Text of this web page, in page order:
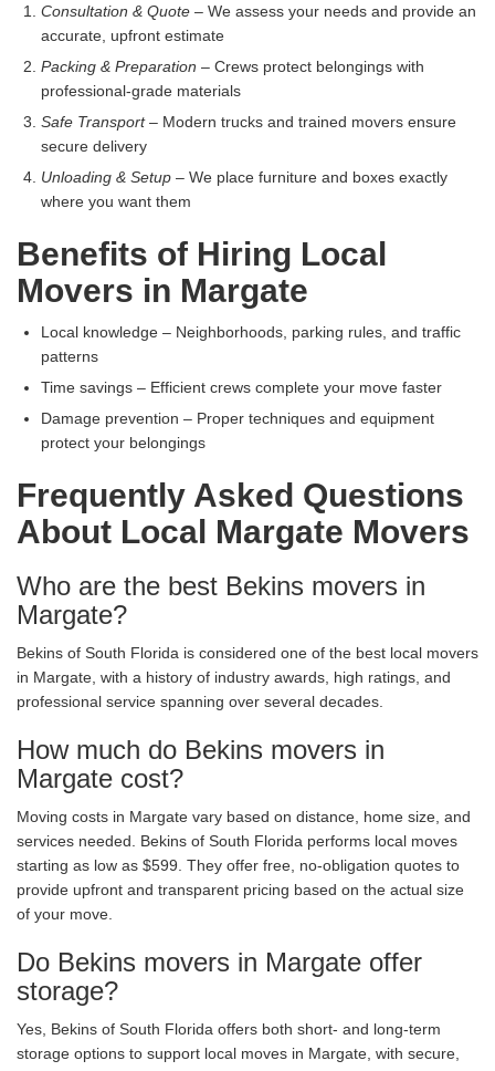
Consultation & Quote – We assess your needs and provide an
accurate, upfront estimate
Packing & Preparation – Crews protect belongings with
professional-grade materials
Safe Transport– Modern trucks and trained movers ensure
secure delivery
Unloading & Setup – We place furniture and boxes exactly
where you want them
Benefits of Hiring Local
Movers in Margate
Local knowledge – Neighborhoods, parking rules, and traffic
patterns
Time savings – Efficient crews complete your move faster
Damage prevention – Proper techniques and equipment
protect your belongings
Frequently Asked Questions
About Local Margate Movers
Who are the best Bekins movers in
Margate?
Bekins of South Florida is considered one of the best local movers
in Margate, with a history of industry awards, high ratings, and
professional service spanning over several decades.
How much do Bekins movers in
Margate cost?
Moving costs in Margate vary based on distance, home size, and
services needed. Bekins of South Florida performs local moves
starting as low as $599. They offer free, no-obligation quotes to
provide upfront and transparent pricing based on the actual size
of your move.
Do Bekins movers in Margate offer
storage?
Yes, Bekins of South Florida offers both short- and long-term
storage options to support local moves in Margate, with secure,